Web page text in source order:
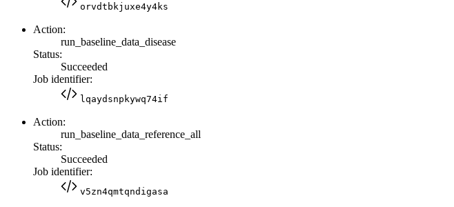
orvdtbkjuxe4y4ks
Action:
run_baseline_data_disease
Status:
Succeeded
Job identifier:
lqaydsnpkywq74if
Action:
run_baseline_data_reference_all
Status:
Succeeded
Job identifier:
v5zn4qmtqndigasa